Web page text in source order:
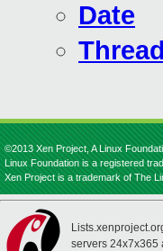
Date
Thread
©2013 Xen Project, A Linux
Linux Foundation is a registered
Xen Project is a trademark of The
servers 24x7x365